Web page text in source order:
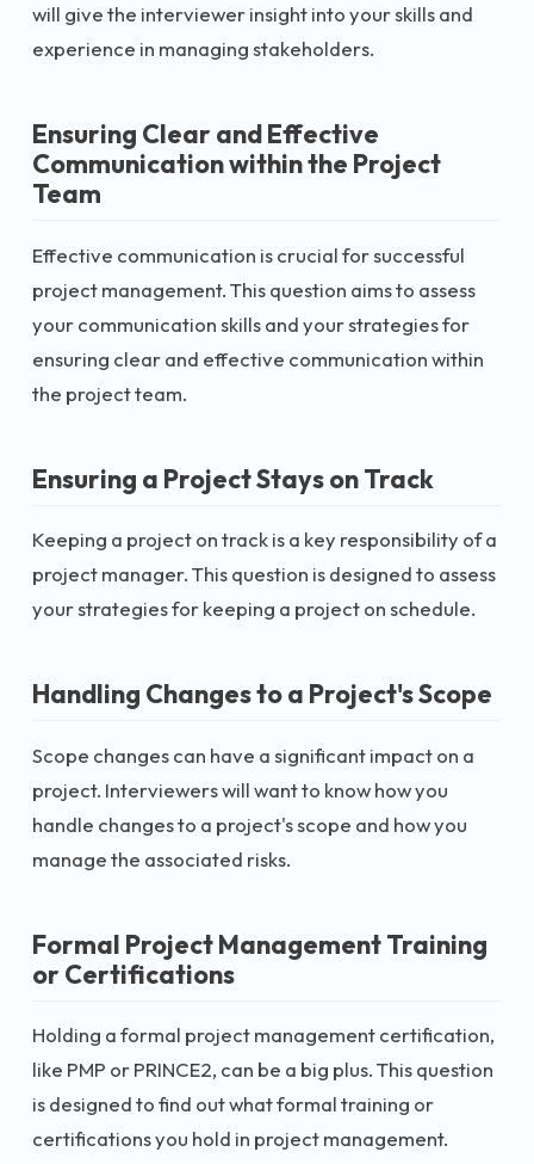
will give the interviewer insight into your skills and
experience in managing stakeholders.
Ensuring Clear and Effective
Communication within the Project
Team
Effective communication is crucial for successful
project management. This question aims to assess
your communication skills and your strategies for
ensuring clear and effective communication within
the project team.
Ensuring a Project Stays on Track
Keeping a project on track is a key responsibility of a
project manager. This question is designed to assess
your strategies for keeping a project on schedule.
Handling Changes to a Project's Scope
Scope changes can have a significant impact on a
project. Interviewers will want to know how you
handle changes to a project's scope and how you
manage the associated risks.
Formal Project Management Training
or Certifications
Holding a formal project management certification,
like PMP or PRINCE2, can be a big plus. This question
is designed to find out what formal training or
certifications you hold in project management.